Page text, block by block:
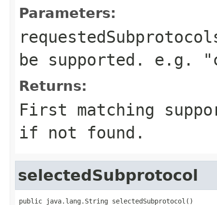
Parameters:
be supported. e.g.
Returns:
First matching
if not found.
selectedSubprotocol
public java.lang.String selectedSubprotocol()